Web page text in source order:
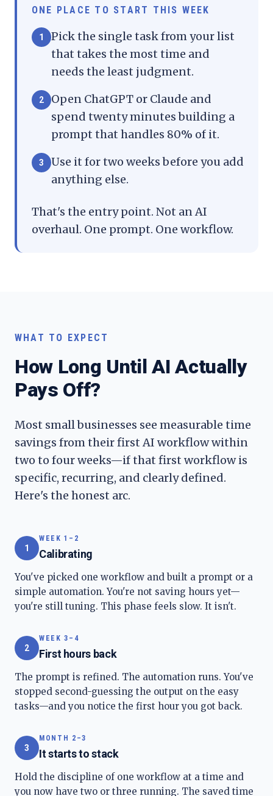
ONE PLACE TO START THIS WEEK
1
Pick the single task from your list
that takes the most time and
needs the least judgment.
2
Open ChatGPT or Claude and
spend twenty minutes building a
prompt that handles 80% of it.
3
Use it for two weeks before you add
anything else.
That's the entry point. Not an AI
overhaul. One prompt. One workflow.
WHAT TO EXPECT
How Long Until AI Actually
Pays Off?
Most small businesses see measurable time
savings from their first AI workflow within
two to four weeks—if that first workflow is
specific, recurring, and clearly defined.
Here's the honest arc.
1
WEEK 1–2
Calibrating
You've picked one workflow and built a prompt or a
simple automation. You're not saving hours yet—
you're still tuning. This phase feels slow. It isn't.
2
WEEK 3–4
First hours back
The prompt is refined. The automation runs. You've
stopped second-guessing the output on the easy
tasks—and you notice the first hour you got back.
3
MONTH 2–3
It starts to stack
Hold the discipline of one workflow at a time and
you now have two or three running. The saved time